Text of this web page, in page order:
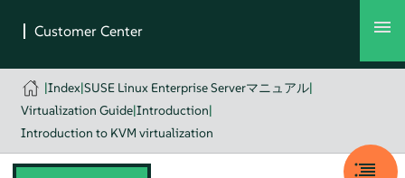
|Index|SUSE Linux Enterprise Serverマニュアル|
Virtualization Guide|Introduction|
Introduction to KVM virtualization